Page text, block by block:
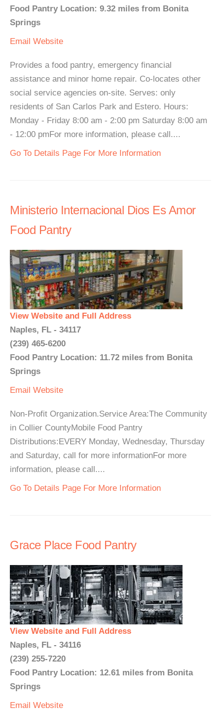
Food Pantry Location: 9.32 miles from Bonita
Springs
Email Website
Provides a food pantry, emergency financial
assistance and minor home repair. Co-locates other
social service agencies on-site. Serves: only
residents of San Carlos Park and Estero. Hours:
Monday - Friday 8:00 am - 2:00 pm Saturday 8:00 am
- 12:00 pmFor more information, please call....
Go To Details Page For More Information
Ministerio Internacional Dios Es Amor
Food Pantry
View Website and Full Address
Naples, FL - 34117
(239) 465-6200
Food Pantry Location: 11.72 miles from Bonita
Springs
Email Website
Non-Profit Organization.Service Area:The Community
in Collier CountyMobile Food Pantry
Distributions:EVERY Monday, Wednesday, Thursday
and Saturday, call for more informationFor more
information, please call....
Go To Details Page For More Information
Grace Place Food Pantry
View Website and Full Address
Naples, FL - 34116
(239) 255-7220
Food Pantry Location: 12.61 miles from Bonita
Springs
Email Website